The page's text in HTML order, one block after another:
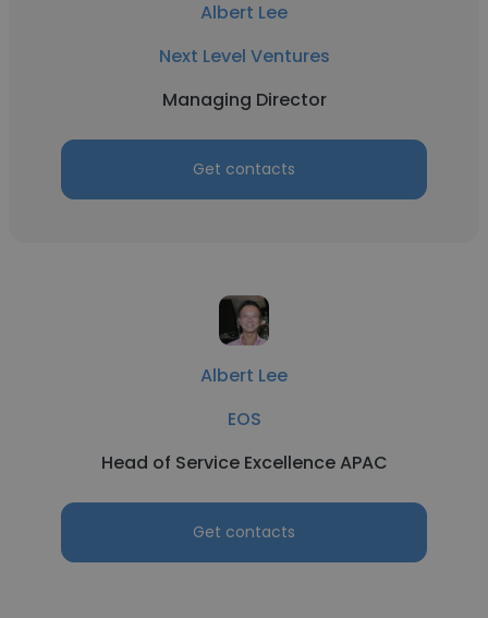
Albert Lee
Next Level Ventures
Managing Director
Get contacts
Albert Lee
EOS
Head of Service Excellence APAC
Get contacts